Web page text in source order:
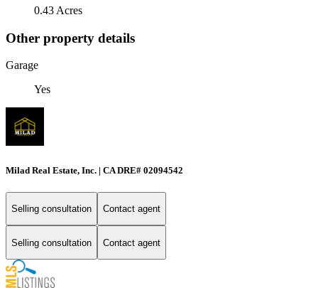
0.43 Acres
Other property details
Garage
Yes
Milad Real Estate, Inc. | CA DRE# 02094542
Selling consultation Contact agent
Selling consultation Contact agent